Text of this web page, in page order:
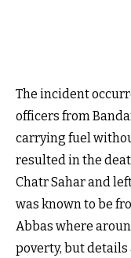
The incident
officers from
carrying fuel
resulted in the
Chatr Sahar and
was known to be
Abbas where
poverty, but